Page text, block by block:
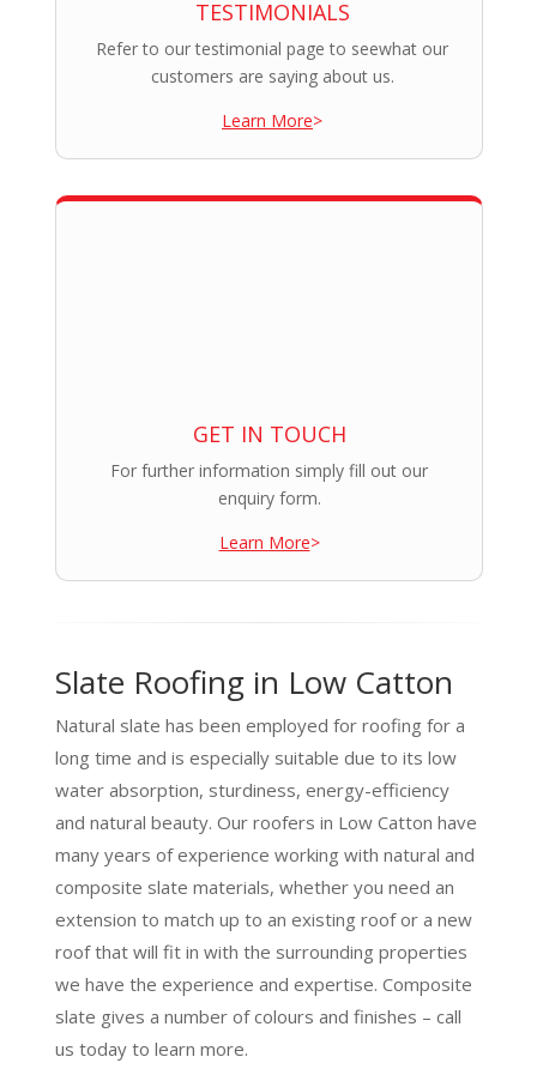
TESTIMONIALS
Refer to our testimonial page to seewhat our
customers are saying about us.
Learn More>
GET IN TOUCH
For further information simply fill out our
enquiry form.
Learn More>
Slate Roofing in Low Catton
Natural slate has been employed for roofing for a
long time and is especially suitable due to its low
water absorption, sturdiness, energy-efficiency
and natural beauty. Our roofers in Low Catton have
many years of experience working with natural and
composite slate materials, whether you need an
extension to match up to an existing roof or a new
roof that will fit in with the surrounding properties
we have the experience and expertise. Composite
slate gives a number of colours and finishes – call
us today to learn more.